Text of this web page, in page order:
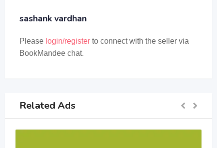
sashank vardhan
Please login/register to connect with the seller via
BookMandee chat.
Related Ads